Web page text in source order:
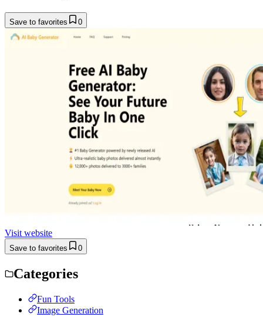
Save to favorites 0
Visit website
Save to favorites 0
Categories
Fun Tools
Image Generation